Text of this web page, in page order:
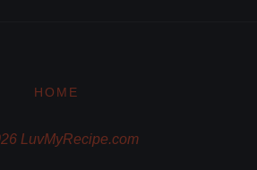
HOME
LuvMyRecipe.com